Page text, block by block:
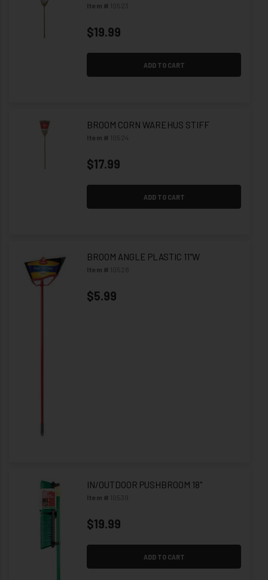
Item # 10523
$19.99
ADD TO CART
BROOM CORN WAREHUS STIFF
Item # 10524
$17.99
ADD TO CART
BROOM ANGLE PLASTIC 11"W
Item # 10528
$5.99
IN/OUTDOOR PUSHBROOM 18"
Item # 10539
$19.99
ADD TO CART